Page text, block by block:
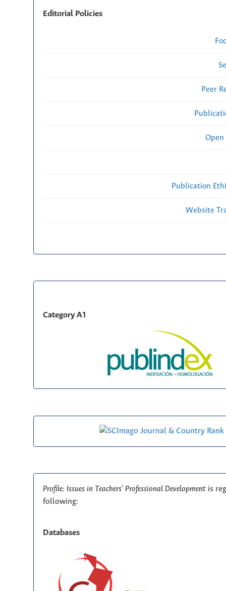
Editorial Policies
Peer
Open
Publication
Website
Category A1
Profile: Issues in Teachers' Professional Development is
following:
Databases